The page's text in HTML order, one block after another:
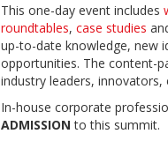
This one-day event includes
roundtables, case studies
up-to-date knowledge, new
opportunities. The content-
industry leaders, innovators,
In-house corporate
ADMISSION to this summit.